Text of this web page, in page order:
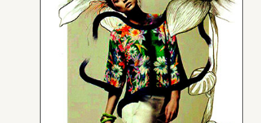
Nonfiction